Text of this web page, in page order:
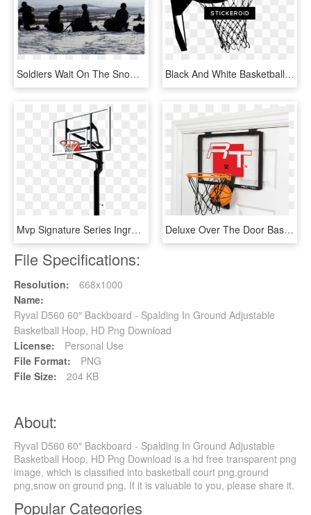
Soldiers Wait On The Snow Covered Ground As Uh-60 Blackhawks - Sea, HD Png Download Black And White Basketball Hoop - Basketball Hoop Black And White, HD Png Download
Mvp Signature Series Inground Basketball Hoop By Goalsetter - Basketball Hoop Transparent Background, HD Png Download Deluxe Over The Door Basketball - Over The Door Basketball Hoop, HD Png Download
File Specifications:
Resolution:
668x1000
Name:
Ryval D560 60″ Backboard - Spalding In Ground Adjustable
Basketball Hoop, HD Png Download
License:
Personal Use
File Format:
PNG
File Size:
204 KB
About:
Ryval D560 60″ Backboard - Spalding In Ground Adjustable
Basketball Hoop, HD Png Download is a hd free transparent png
image, which is classified into basketball court png,ground
png,snow on ground png. If it is valuable to you, please share it.
Popular Categories